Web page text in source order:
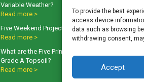
To provide the best
access device
data such as browsing
withdrawing consent,
Accept
Variable Weather?
Read more >
Five Weekend Projects for Your Garden
Read more >
What are the Five Principal Advantages of
Grade A Topsoil?
Read more >